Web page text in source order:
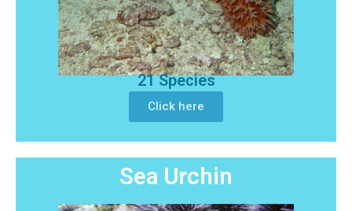
21 Species
Click here
Sea Urchin